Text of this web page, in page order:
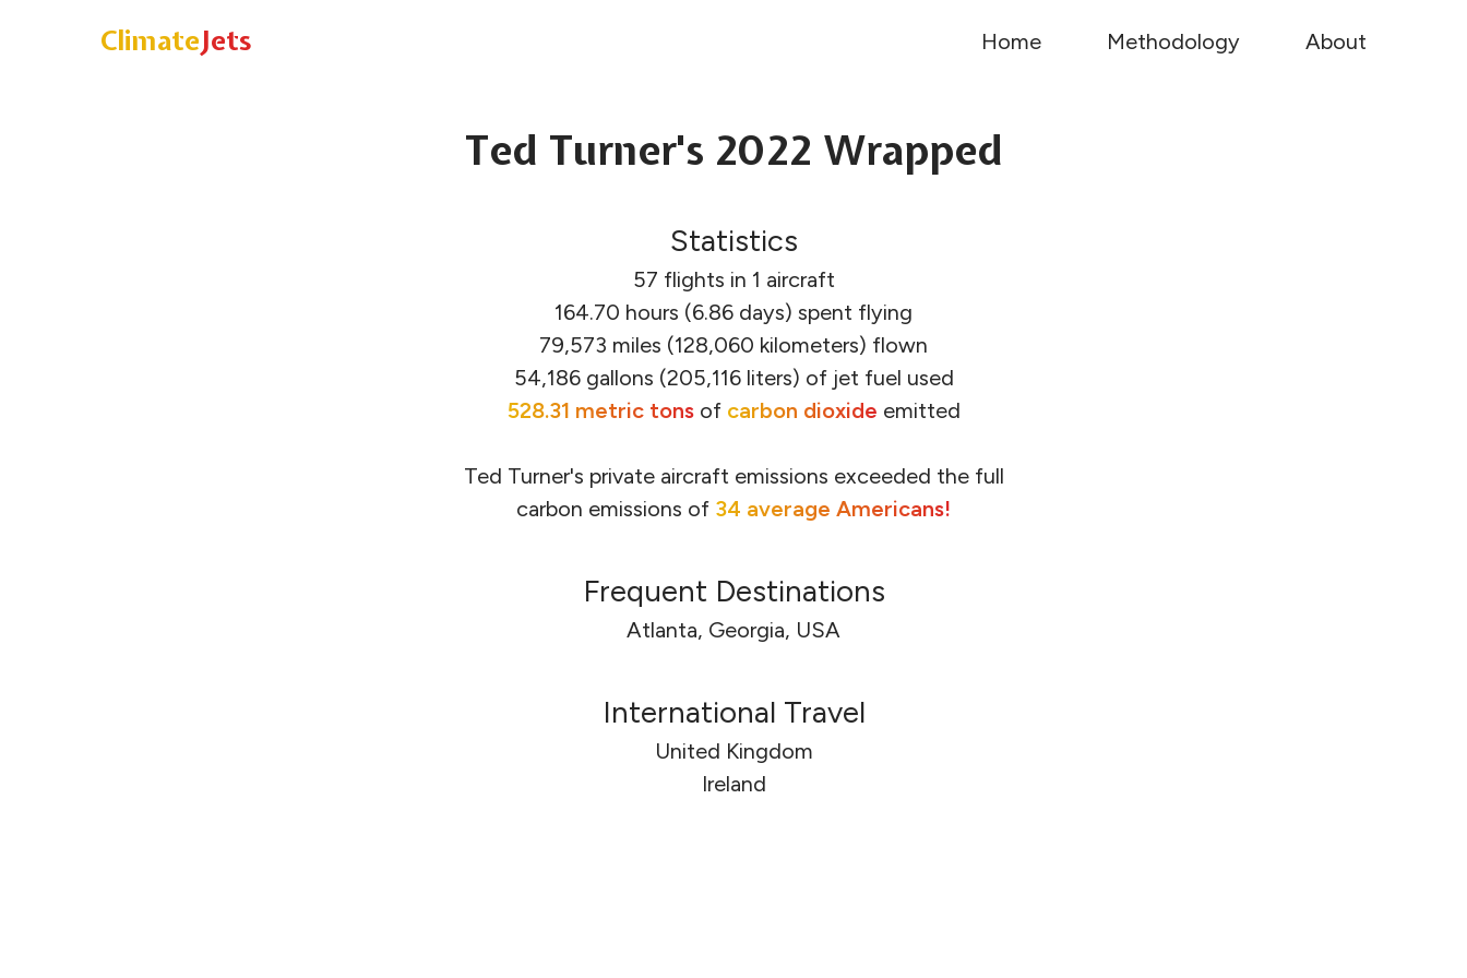
ClimateJets Home Methodology About
Ted Turner's 2022 Wrapped
Statistics
57 flights in 1 aircraft
164.70 hours (6.86 days) spent flying
79,573 miles (128,060 kilometers) flown
54,186 gallons (205,116 liters) of jet fuel used
528.31 metric tonsof carbon dioxide emitted
Ted Turner's private aircraft emissions exceeded the full
carbon emissions of 34 average Americans!
Frequent Destinations
Atlanta, Georgia, USA
International Travel
United Kingdom
Ireland